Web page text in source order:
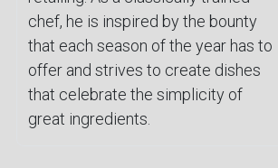
chef, he is inspired by the bounty
that each season of the year has to
offer and strives to create dishes
that celebrate the simplicity of
great ingredients.